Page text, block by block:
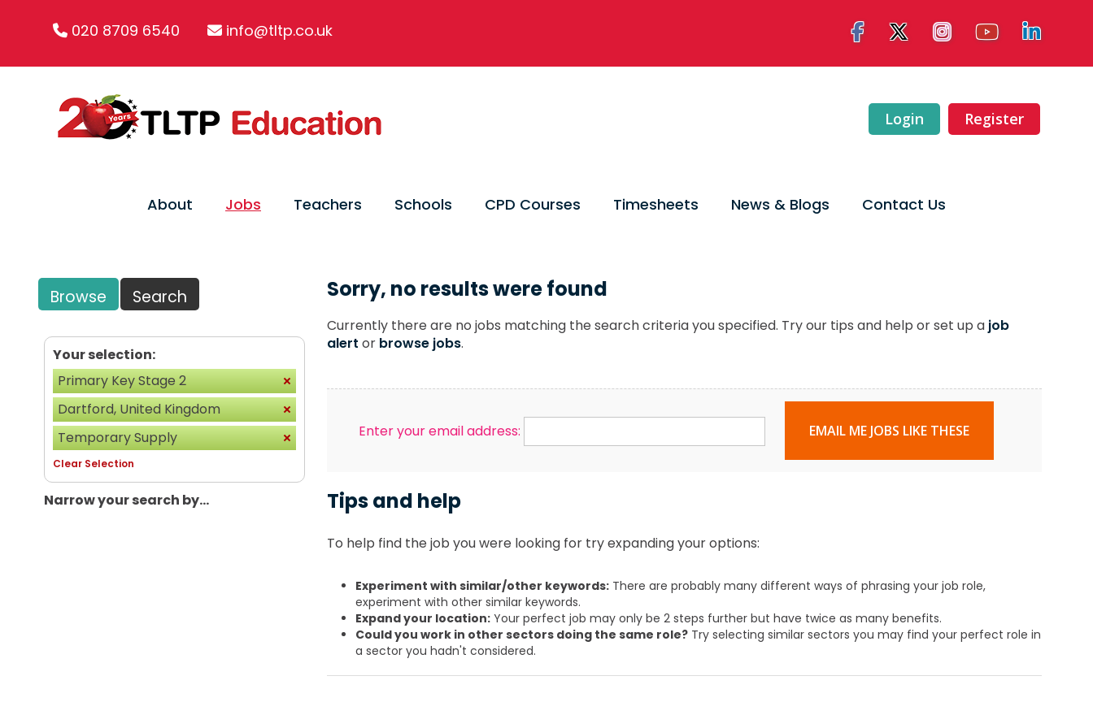
020 8709 6540 info@tltp.co.uk
Login Register
About Jobs Teachers Schools CPD Courses Timesheets News & Blogs Contact Us
Browse Search
Your selection:
Primary Key Stage 2
Dartford, United Kingdom
Temporary Supply
Clear Selection
Narrow your search by...
Sorry, no results were found
Currently there are no jobs matching the search criteria you specified. Try our tips and help or set up a job
alert or browse jobs.
Enter your email address: EMAIL ME JOBS LIKE THESE
Tips and help
To help find the job you were looking for try expanding your options:
Experiment with similar/other keywords:There are probably many different ways of phrasing your job role,
experiment with other similar keywords.
Expand your location:Your perfect job may only be 2 steps further but have twice as many benefits.
Could you work in other sectors doing the same role?Try selecting similar sectors you may find your perfect role in
a sector you hadn't considered.